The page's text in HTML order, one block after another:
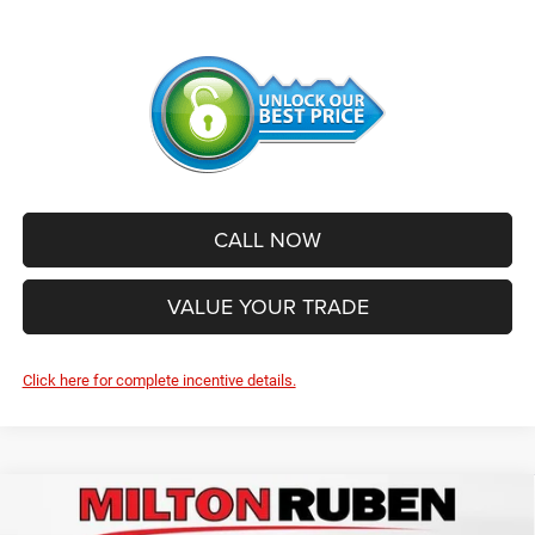
CALL NOW
VALUE YOUR TRADE
Click here for complete incentive details.
Jeep Grand CherokeeL LAREDO ALTITUDE
$7,766 $43,404
Compare Vehicle